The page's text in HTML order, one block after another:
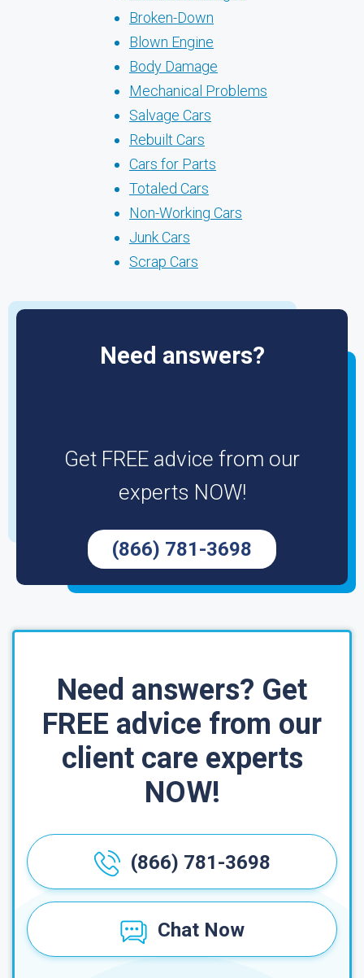
Broken-Down
Blown Engine
Body Damage
Mechanical Problems
Salvage Cars
Rebuilt Cars
Cars for Parts
Totaled Cars
Non-Working Cars
Junk Cars
Scrap Cars
Need answers?
Get FREE advice from our
experts NOW!
(866) 781-3698
Need answers? Get
FREE advice from our
client care experts
NOW!
(866) 781-3698
Chat Now